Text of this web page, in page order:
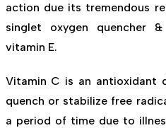
action due its tremendous
singlet oxygen quencher
vitamin E.
Vitamin C is an antioxidant
quench or stabilize free
a period of time due to